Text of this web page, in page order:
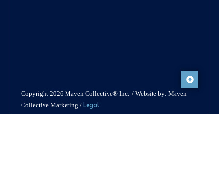
Copyright 2026 Maven Collective® Inc. / Website by: Maven
Collective Marketing / Legal